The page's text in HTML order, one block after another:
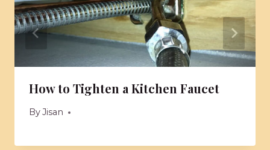
How to Tighten a Kitchen Faucet
ByJisan